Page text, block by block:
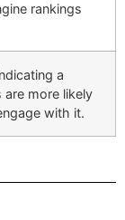
rankings
a
are more likely
with it.